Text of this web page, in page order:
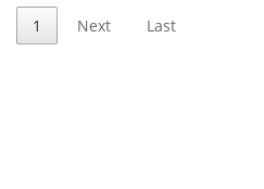
1 Next Last